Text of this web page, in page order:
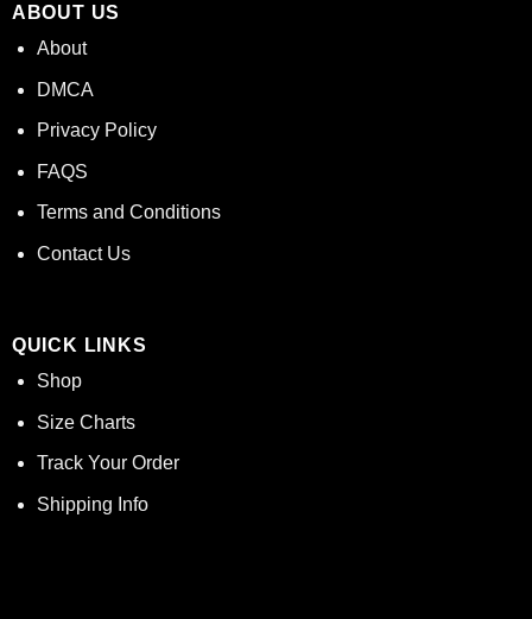
ABOUT US
About
DMCA
Privacy Policy
FAQS
Terms and Conditions
Contact Us
QUICK LINKS
Shop
Size Charts
Track Your Order
Shipping Info